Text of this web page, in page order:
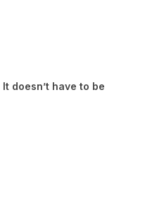
It doesn’t have to be